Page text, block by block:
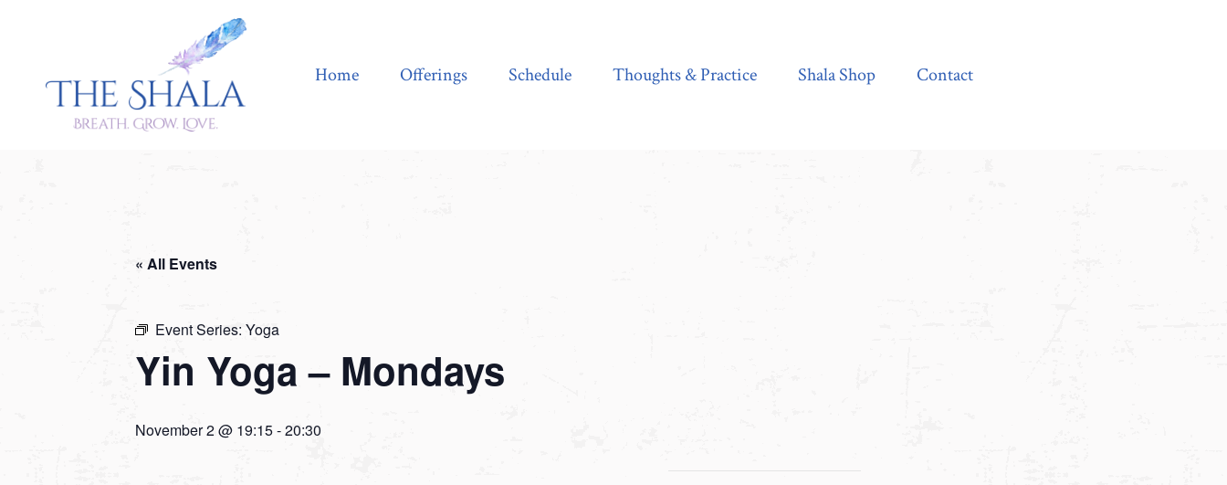
Home Offerings Schedule Thoughts & Practice Shala Shop Contact
« All Events
Event Series: Yoga
Yin Yoga – Mondays
November 2 @ 19:15-20:30